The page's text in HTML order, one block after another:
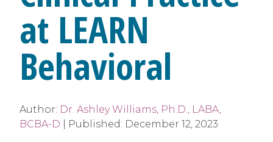
at LEARN
Behavioral
Author: Dr. Ashley Williams, Ph.D., LABA,
BCBA-D
Published: December 12, 2023